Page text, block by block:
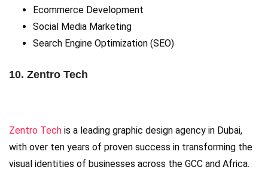
Ecommerce Development
Social Media Marketing
Search Engine Optimization (SEO)
10. Zentro Tech
Zentro Tech is a leading graphic design agency in Dubai,
with over ten years of proven success in transforming the
visual identities of businesses across the GCC and Africa.